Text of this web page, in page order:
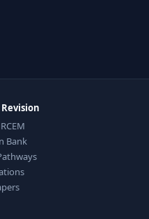
Revision
Bank